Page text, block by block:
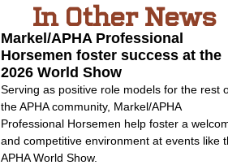
In Other News
Markel/APHA Professional
Horsemen foster success at the
2026 World Show
Serving as positive role models for the rest
the APHA community, Markel/APHA
Professional Horsemen help foster a
and competitive environment at events like
APHA World Show.